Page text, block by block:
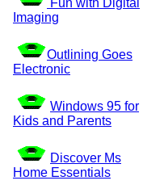
Fun with Digital
Imaging
Outlining Goes
Electronic
Windows 95 for
Kids and Parents
Discover Ms
Home Essentials